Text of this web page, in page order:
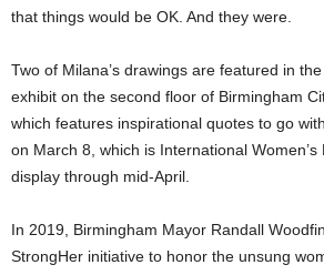
that things would be OK. And they were.
Two of Milana’s drawings are featured in
exhibit on the second floor of Birmingham
which features inspirational quotes to go
on March 8, which is International Women’s
display through mid-April.
In 2019, Birmingham Mayor Randall
StrongHer initiative to honor the unsung